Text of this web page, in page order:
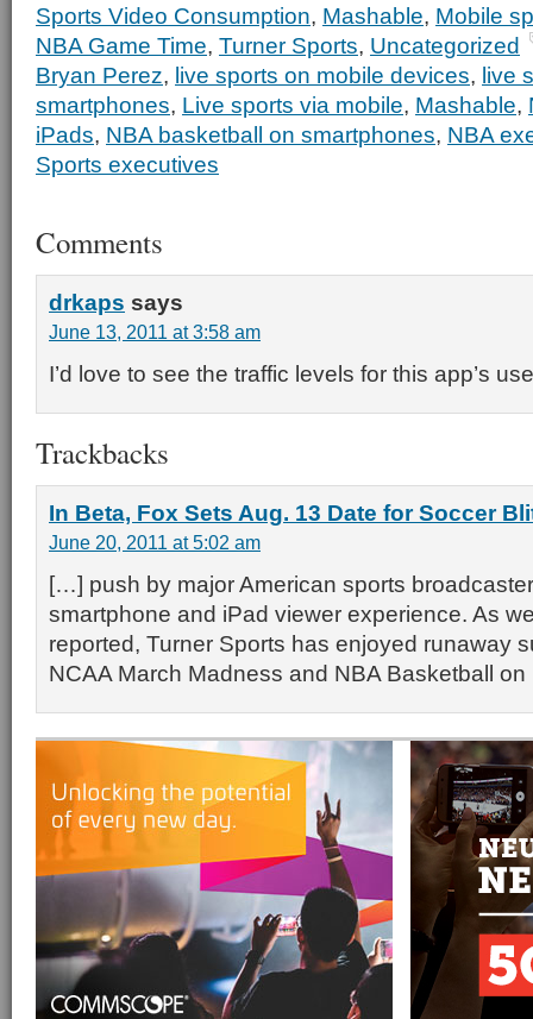
Sports Video Consumption, Mashable, Mobile
NBA Game Time, Turner Sports, Uncategorized
Bryan Perez, live sports on mobile devices, live
smartphones, Live sports via mobile, Mashable,
iPads, NBA basketball on smartphones, NBA
Sports executives
Comments
drkaps says
June 13, 2011 at 3:58 am
I’d love to see the traffic levels for this app’s
Trackbacks
In Beta, Fox Sets Aug. 13 Date for Soccer
June 20, 2011 at 5:02 am
[…] push by major American sports
smartphone and iPad viewer experience. As
reported, Turner Sports has enjoyed runaway
NCAA March Madness and NBA Basketball